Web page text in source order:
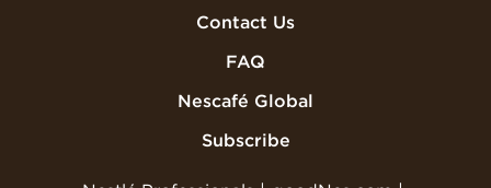
Contact Us
FAQ
Nescafé Global
Subscribe